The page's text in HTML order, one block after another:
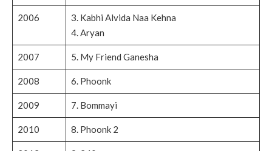
2006
3. Kabhi Alvida Naa Kehna
4. Aryan
2007 5. My Friend Ganesha
2008 6. Phoonk
2009 7. Bommayi
2010 8. Phoonk 2